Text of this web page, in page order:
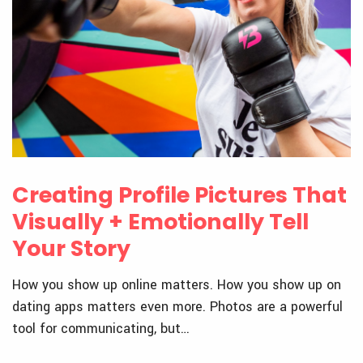
Creating Profile Pictures That
Visually + Emotionally Tell
Your Story
How you show up online matters. How you show up on
dating apps matters even more. Photos are a powerful
tool for communicating, but…